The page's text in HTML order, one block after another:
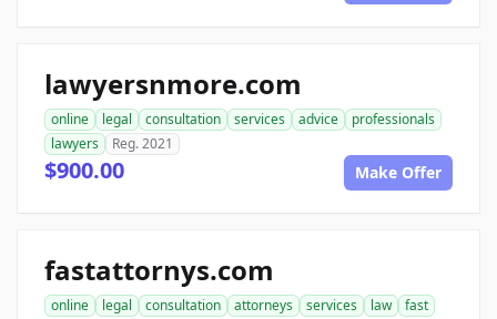
lawyersnmore.com
online legal consultation services advice
professionals
lawyers
Reg. 2021
$900.00 Make Offer
fastattornys.com
online legal consultation attorneys services law
fast